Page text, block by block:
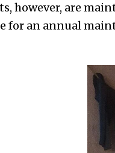
however, are
for an annual